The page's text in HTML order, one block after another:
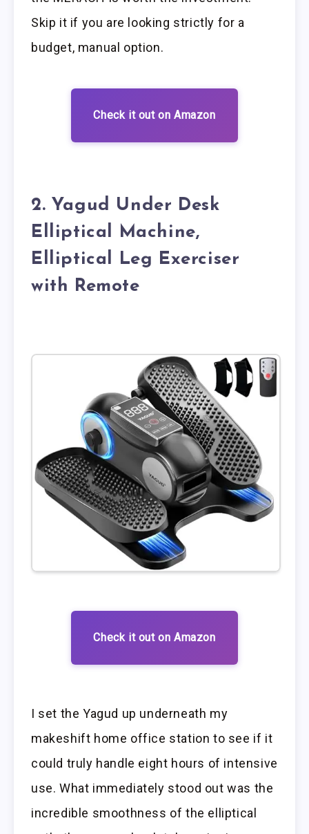
Skip it if you are looking strictly for a
budget, manual option.
Check it out on Amazon
2. Yagud Under Desk
Elliptical Machine,
Elliptical Leg Exerciser
with Remote
Check it out on Amazon
I set the Yagud up underneath my
makeshift home office station to see if it
could truly handle eight hours of intensive
use. What immediately stood out was the
incredible smoothness of the elliptical